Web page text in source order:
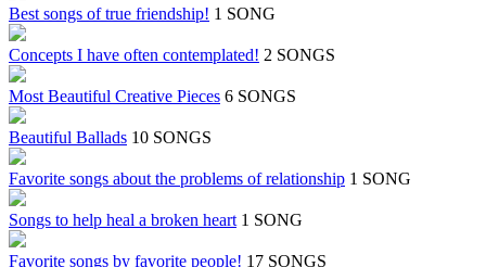
Best songs of true friendship! 1 SONG
Concepts I have often contemplated! 2 SONGS
Most Beautiful Creative Pieces 6 SONGS
Beautiful Ballads 10 SONGS
Favorite songs about the problems of relationship 1 SONG
Songs to help heal a broken heart 1 SONG
Favorite songs by favorite people! 17 SONGS